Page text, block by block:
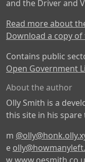
and the Driver and
Read more about
Download a copy
Contains public
Open Government
About the author
Olly Smith is a
this site in his spare
m
e